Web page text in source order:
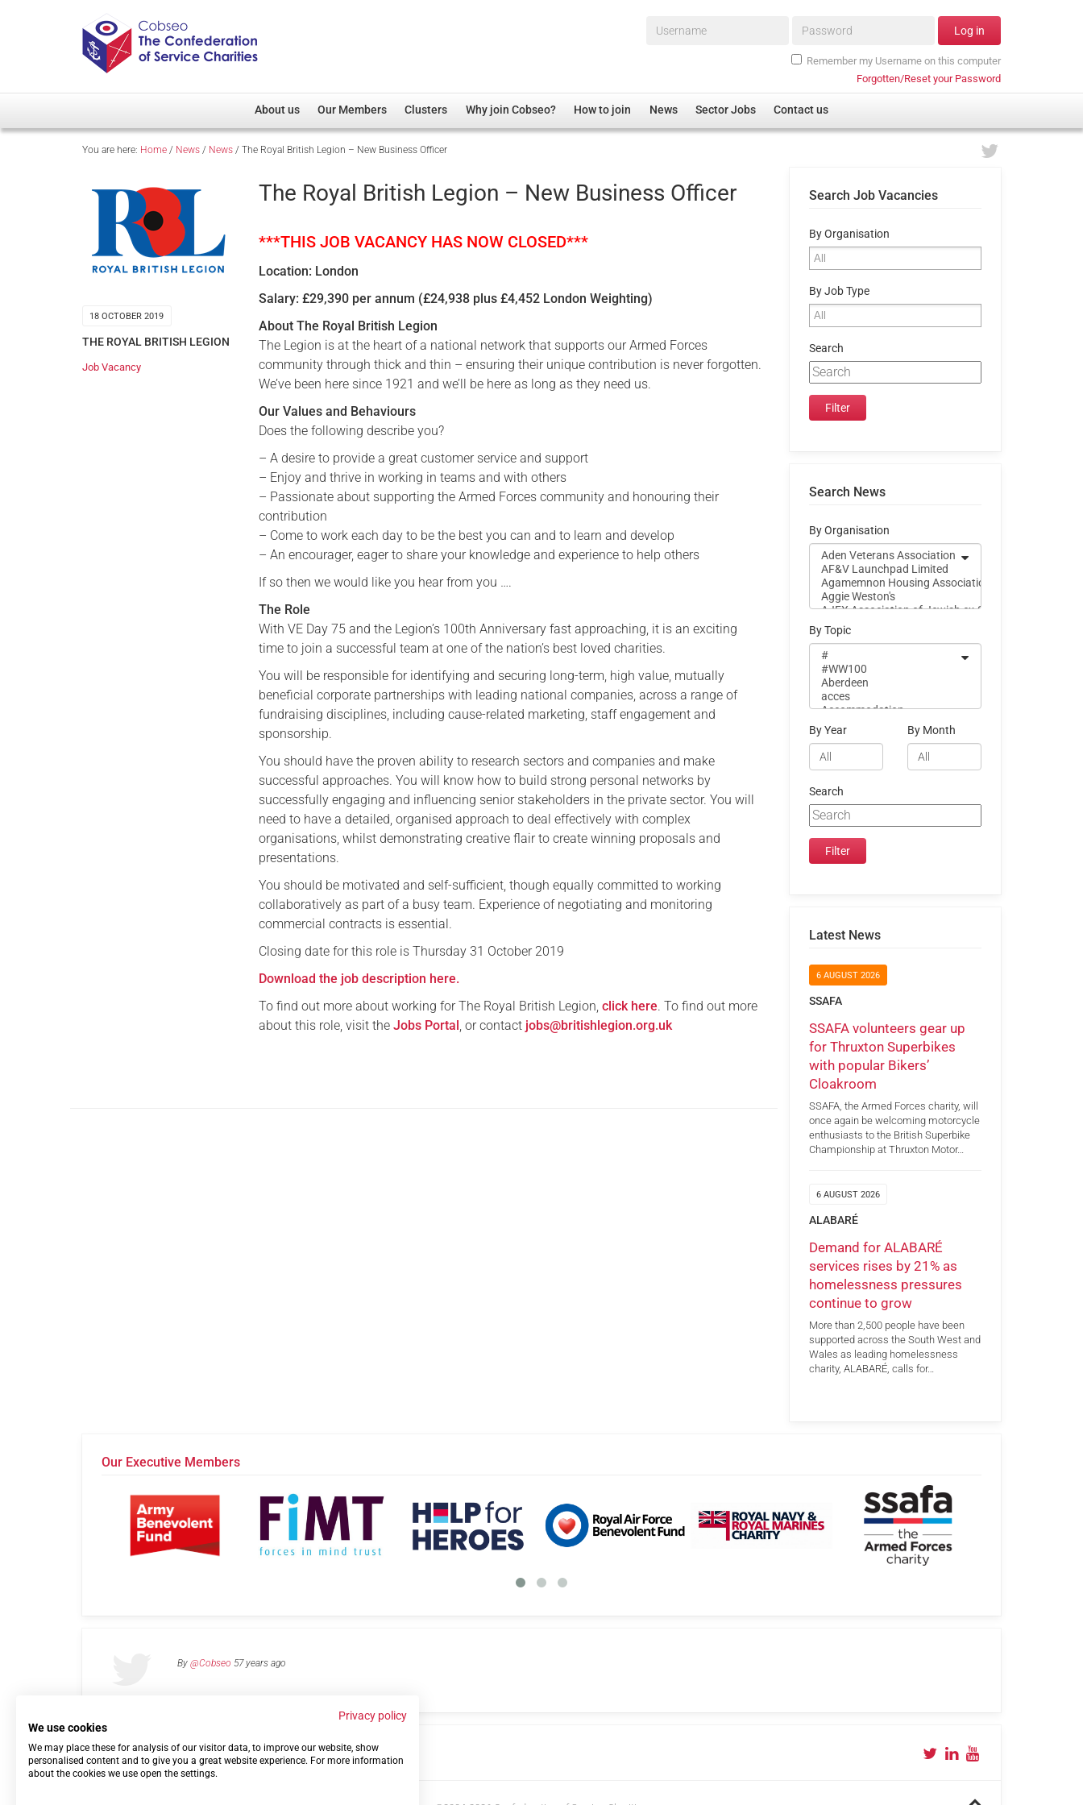
Username* Password* Log in
Remember my Username on this computer
Forgotten/Reset your Password
About us
Overview
Our Patron
Our Members
Member Directory
Regimental Associations
Clusters
Overview
Non-UK
Research
Care
Justice System
Serving Personnel
Female Veterans
Why join Cobseo? How to join News Sector Jobs Contact us
You are here: Home / News / News / The Royal British Legion – New Business Officer
18 OCTOBER 2019
THE ROYAL BRITISH LEGION
Job Vacancy
The Royal British Legion – New Business Officer
***THIS JOB VACANCY HAS NOW CLOSED***
Location: London
Salary: £29,390 per annum (£24,938 plus £4,452 London Weighting)
About The Royal British Legion
The Legion is at the heart of a national network that supports our Armed Forces
community through thick and thin – ensuring their unique contribution is never forgotten.
We’ve been here since 1921 and we’ll be here as long as they need us.
Our Values and Behaviours
Does the following describe you?
– A desire to provide a great customer service and support
– Enjoy and thrive in working in teams and with others
– Passionate about supporting the Armed Forces community and honouring their
contribution
– Come to work each day to be the best you can and to learn and develop
– An encourager, eager to share your knowledge and experience to help others
If so then we would like you hear from you ….
The Role
With VE Day 75 and the Legion’s 100th Anniversary fast approaching, it is an exciting
time to join a successful team at one of the nation’s best loved charities.
You will be responsible for identifying and securing long-term, high value, mutually
beneficial corporate partnerships with leading national companies, across a range of
fundraising disciplines, including cause-related marketing, staff engagement and
sponsorship.
You should have the proven ability to research sectors and companies and make
successful approaches. You will know how to build strong personal networks by
successfully engaging and influencing senior stakeholders in the private sector. You will
need to have a detailed, organised approach to deal effectively with complex
organisations, whilst demonstrating creative flair to create winning proposals and
presentations.
You should be motivated and self-sufficient, though equally committed to working
collaboratively as part of a busy team. Experience of negotiating and monitoring
commercial contracts is essential.
Closing date for this role is Thursday 31 October 2019
Download the job description here.
To find out more about working for The Royal British Legion,click here. To find out more
about this role, visit theJobs Portal, or contact jobs@britishlegion.org.uk
Search Job Vacancies
By Organisation
By Job Type
Search
Search News
By Organisation
By Topic
By Year By Month
Search
Latest News
6 AUGUST 2026
SSAFA
SSAFA volunteers gear up
for Thruxton Superbikes
with popular Bikers’
Cloakroom
SSAFA, the Armed Forces charity, will
once again be welcoming motorcycle
enthusiasts to the British Superbike
Championship at Thruxton Motor…
6 AUGUST 2026
ALABARÉ
Demand for ALABARÉ
services rises by 21% as
homelessness pressures
continue to grow
More than 2,500 people have been
supported across the South West and
Wales as leading homelessness
charity, ALABARÉ, calls for…
Our Executive Members
By @Cobseo 57 years ago
Links Privacy Policy Terms of use Contact us
Privacy policy
We use cookies
We may place these for analysis of our visitor data, to improve our website, show
personalised content and to give you a great website experience. For more information
about the cookies we use open the settings.